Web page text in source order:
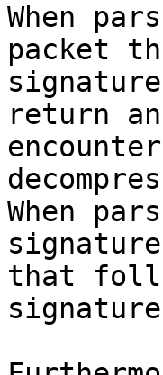
When
packet
return
When
that